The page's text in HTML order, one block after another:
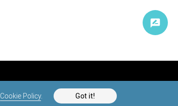
Cookie Policy. Got it!